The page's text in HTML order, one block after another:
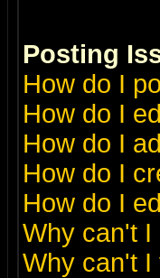
Posting
How do I
How do I
How do I
How do I
How do I
Why can't I
Why can't I